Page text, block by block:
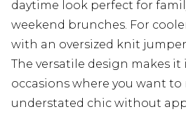
daytime look perfect for
weekend brunches. For
with an oversized knit
The versatile design makes it
occasions where you want
understated chic without